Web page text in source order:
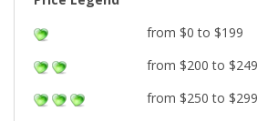
from $0 to $199
from $200 to $249
from $250 to $299